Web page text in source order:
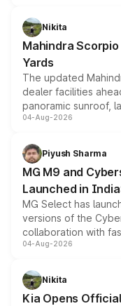
aspirated or turbo-
attractive option in
Nikita
Mahindra
Yards
The updated
dealer facilities
panoramic sunroof,
instrument cluster
both rows.
04-Aug-2026
Piyush Sharma
MG M9 and
Launched in
MG Select has
versions of the
collaboration with
models receive
just 50 units each,
the standard
04-Aug-2026
Nikita
Kia Opens